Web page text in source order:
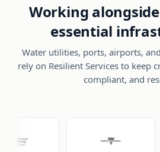
Working
essential
Water utilities, ports, airports,
rely on Resilient Services to keep
compliant, and